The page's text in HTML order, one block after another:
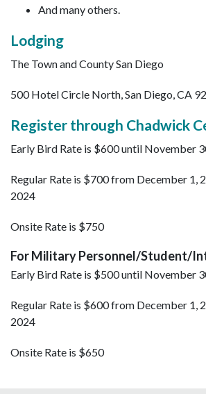
And many others.
Lodging
The Town and County San Diego
500 Hotel Circle North, San Diego, CA
Register through Chadwick
Early Bird Rate is $600 until November
Regular Rate is $700 from December 1,
2024
Onsite Rate is $750
For Military Personnel/Student/
Early Bird Rate is $500 until November
Regular Rate is $600 from December 1,
2024
Onsite Rate is $650